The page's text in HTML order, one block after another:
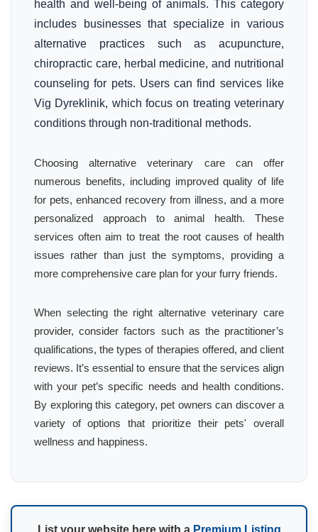
health and well-being of animals. This category
includes businesses that specialize in various
alternative practices such as acupuncture,
chiropractic care, herbal medicine, and nutritional
counseling for pets. Users can find services like
Vig Dyreklinik, which focus on treating veterinary
conditions through non-traditional methods.
Choosing alternative veterinary care can offer
numerous benefits, including improved quality of life
for pets, enhanced recovery from illness, and a more
personalized approach to animal health. These
services often aim to treat the root causes of health
issues rather than just the symptoms, providing a
more comprehensive care plan for your furry friends.
When selecting the right alternative veterinary care
provider, consider factors such as the practitioner’s
qualifications, the types of therapies offered, and client
reviews. It’s essential to ensure that the services align
with your pet’s specific needs and health conditions.
By exploring this category, pet owners can discover a
variety of options that prioritize their pets' overall
wellness and happiness.
List your website here with a Premium Listing